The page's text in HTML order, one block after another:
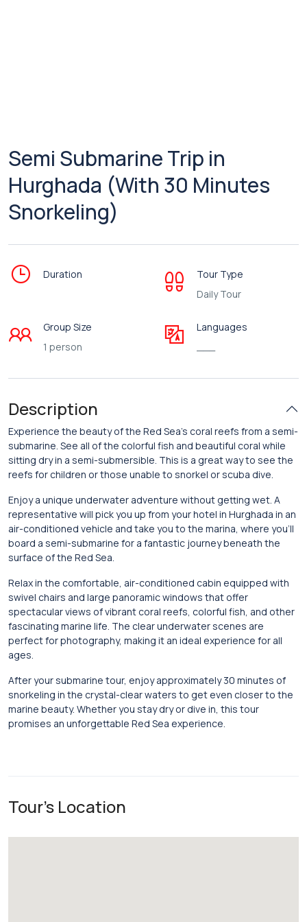
Semi Submarine Trip in
Hurghada (With 30 Minutes
Snorkeling)
Duration
Tour Type
Daily Tour
Group Size
1 person
Languages
Description
Experience the beauty of the Red Sea’s coral reefs from a semi-
submarine. See all of the colorful fish and beautiful coral while
sitting dry in a semi-submersible. This is a great way to see the
reefs for children or those unable to snorkel or scuba dive.
Enjoy a unique underwater adventure without getting wet. A
representative will pick you up from your hotel in Hurghada in an
air-conditioned vehicle and take you to the marina, where you’ll
board a semi-submarine for a fantastic journey beneath the
surface of the Red Sea.
Relax in the comfortable, air-conditioned cabin equipped with
swivel chairs and large panoramic windows that offer
spectacular views of vibrant coral reefs, colorful fish, and other
fascinating marine life. The clear underwater scenes are
perfect for photography, making it an ideal experience for all
ages.
After your submarine tour, enjoy approximately 30 minutes of
snorkeling in the crystal-clear waters to get even closer to the
marine beauty. Whether you stay dry or dive in, this tour
promises an unforgettable Red Sea experience.
Tour's Location